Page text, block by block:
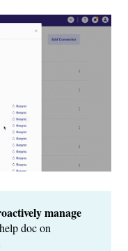
manage
doc on